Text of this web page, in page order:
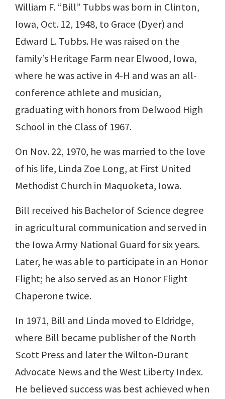
William F. “Bill” Tubbs was born in Clinton,
Iowa, Oct. 12, 1948, to Grace (Dyer) and
Edward L. Tubbs. He was raised on the
family’s Heritage Farm near Elwood, Iowa,
where he was active in 4-H and was an all-
conference athlete and musician,
graduating with honors from Delwood High
School in the Class of 1967.
On Nov. 22, 1970, he was married to the love
of his life, Linda Zoe Long, at First United
Methodist Church in Maquoketa, Iowa.
Bill received his Bachelor of Science degree
in agricultural communication and served in
the Iowa Army National Guard for six years.
Later, he was able to participate in an Honor
Flight; he also served as an Honor Flight
Chaperone twice.
In 1971, Bill and Linda moved to Eldridge,
where Bill became publisher of the North
Scott Press and later the Wilton-Durant
Advocate News and the West Liberty Index.
He believed success was best achieved when